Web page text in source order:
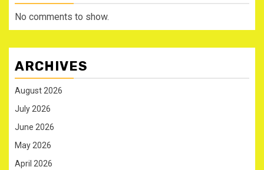
No comments to show.
ARCHIVES
August 2026
July 2026
June 2026
May 2026
April 2026